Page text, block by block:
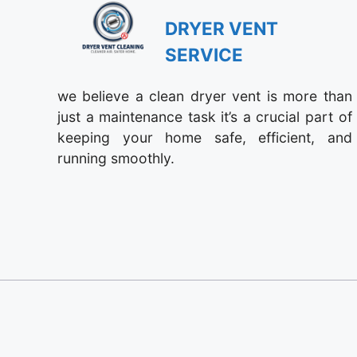
DRYER VENT
SERVICE
we believe a clean dryer vent is more than
just a maintenance task it’s a crucial part of
keeping your home safe, efficient, and
running smoothly.